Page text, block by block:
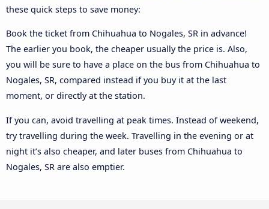
these quick steps to save money:
Book the ticket from Chihuahua to Nogales, SR in advance!
The earlier you book, the cheaper usually the price is. Also,
you will be sure to have a place on the bus from Chihuahua to
Nogales, SR, compared instead if you buy it at the last
moment, or directly at the station.
If you can, avoid travelling at peak times. Instead of weekend,
try travelling during the week. Travelling in the evening or at
night it’s also cheaper, and later buses from Chihuahua to
Nogales, SR are also emptier.